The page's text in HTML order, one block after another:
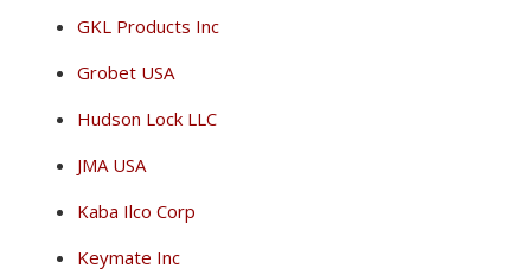
GKL Products Inc
Grobet USA
Hudson Lock LLC
JMA USA
Kaba Ilco Corp
Keymate Inc